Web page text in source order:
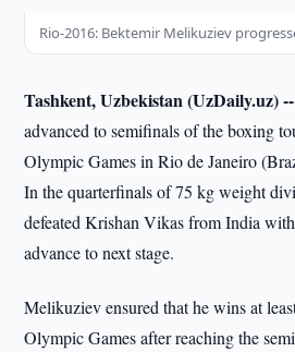
Rio-2016: Bektemir Melikuziev
Tashkent, Uzbekistan (UzDaily.uz) --
advanced to semifinals of the boxing
Olympic Games in Rio de Janeiro
In the quarterfinals of 75 kg weight
defeated Krishan Vikas from India
advance to next stage.
Melikuziev ensured that he wins at
Olympic Games after reaching the